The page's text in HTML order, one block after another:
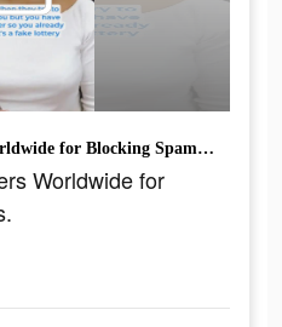
Loved by 300mn users Worldwide for Blocking Spam Calls.
Worldwide for